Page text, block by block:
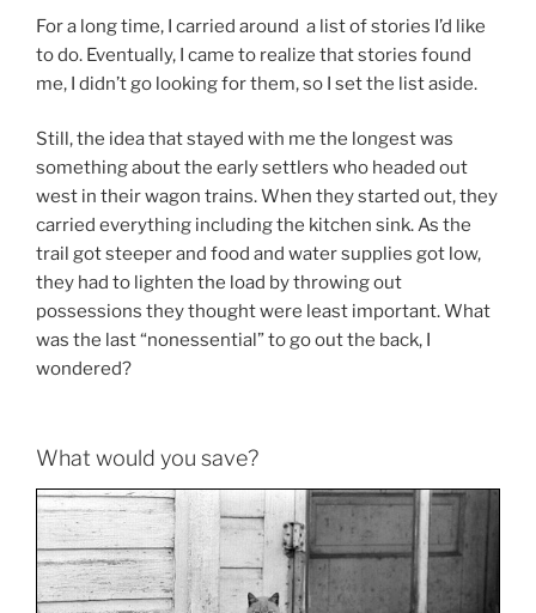
For a long time, I carried around a list of stories I’d like
to do. Eventually, I came to realize that stories found
me, I didn’t go looking for them, so I set the list aside.
Still, the idea that stayed with me the longest was
something about the early settlers who headed out
west in their wagon trains. When they started out, they
carried everything including the kitchen sink. As the
trail got steeper and food and water supplies got low,
they had to lighten the load by throwing out
possessions they thought were least important. What
was the last “nonessential” to go out the back, I
wondered?
What would you save?